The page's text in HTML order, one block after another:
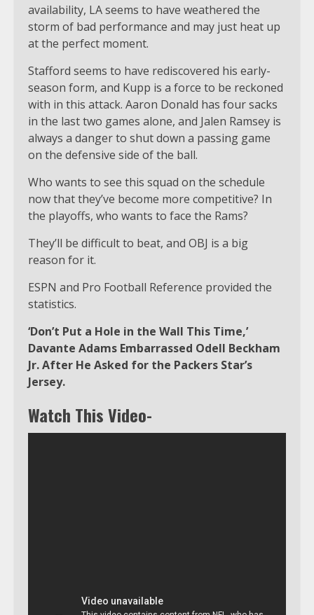
availability, LA seems to have weathered the
storm of bad performance and may just heat up
at the perfect moment.
Stafford seems to have rediscovered his early-
season form, and Kupp is a force to be reckoned
with in this attack. Aaron Donald has four sacks
in the last two games alone, and Jalen Ramsey is
always a danger to shut down a passing game
on the defensive side of the ball.
Who wants to see this squad on the schedule
now that they’ve become more competitive? In
the playoffs, who wants to face the Rams?
They’ll be difficult to beat, and OBJ is a big
reason for it.
ESPN and Pro Football Reference provided the
statistics.
‘Don’t Put a Hole in the Wall This Time,’
Davante Adams Embarrassed Odell Beckham
Jr. After He Asked for the Packers Star’s
Jersey.
Watch This Video-